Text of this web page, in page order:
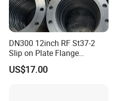
DN300 12inch RF St37-2
Slip on Plate Flange
En1092-1
US$17.00